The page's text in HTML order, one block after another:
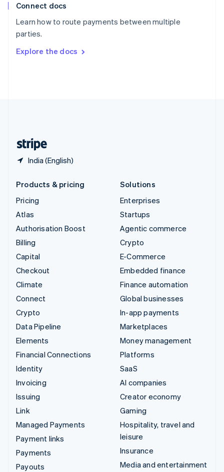
Connect docs
Learn how to route payments between multiple
parties.
Explore the docs
India (English)
Spain
Sweden
Svenska
DeutschFrançais Italiano
Products & pricing
Pricing
Atlas
Authorisation Boost
Billing
Capital
Checkout
Climate
Connect
Crypto
Data Pipeline
Elements
Financial Connections
Identity
Invoicing
Issuing
Link
Managed Payments
Payment links
Payments
Payouts
Solutions
Enterprises
Startups
Agentic commerce
Crypto
E-Commerce
Embedded finance
Finance automation
Global businesses
In-app payments
Marketplaces
Money management
Platforms
SaaS
AI companies
Creator economy
Gaming
Hospitality, travel and
leisure
Insurance
Media and entertainment